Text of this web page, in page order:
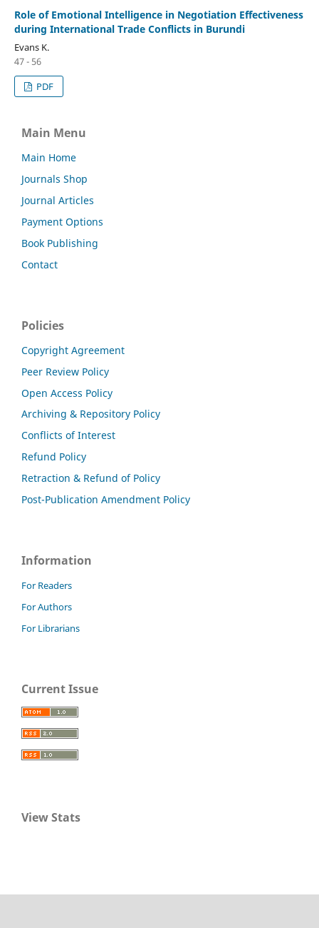
Role of Emotional Intelligence in Negotiation Effectiveness
during International Trade Conflicts in Burundi
Evans K.
47 - 56
PDF
Main Menu
Main Home
Journals Shop
Journal Articles
Payment Options
Book Publishing
Contact
Policies
Copyright Agreement
Peer Review Policy
Open Access Policy
Archiving & Repository Policy
Conflicts of Interest
Refund Policy
Retraction & Refund of Policy
Post-Publication Amendment Policy
Information
For Readers
For Authors
For Librarians
Current Issue
View Stats